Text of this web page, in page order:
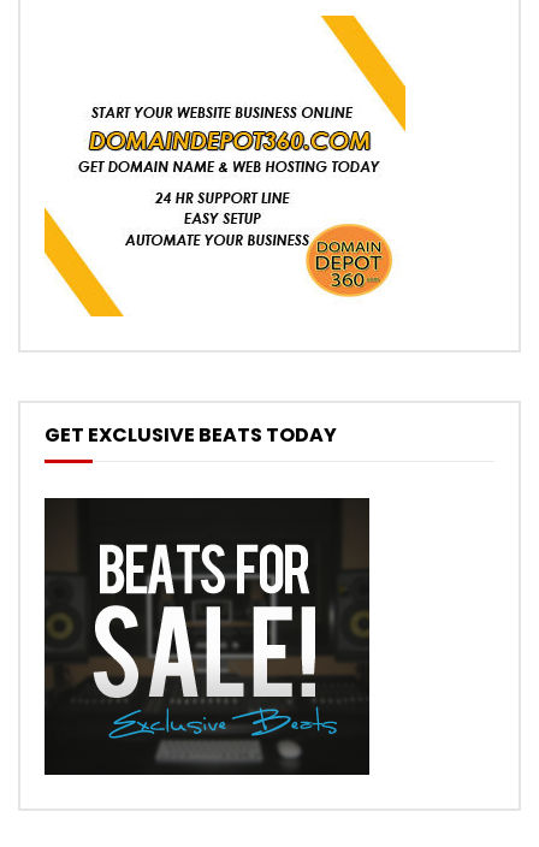
GET EXCLUSIVE BEATS TODAY